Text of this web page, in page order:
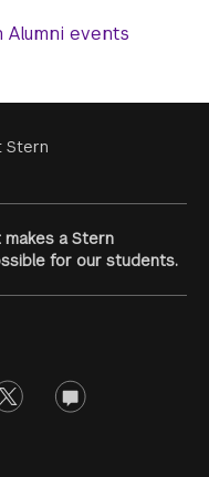
events
Stern
a Stern
for our students.
opinions